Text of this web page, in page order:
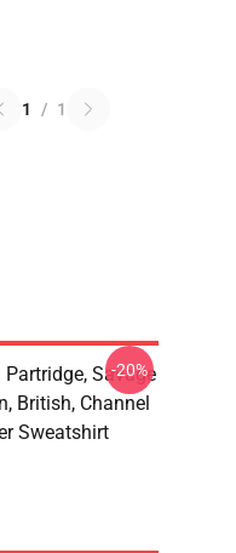
1 / 1
Partridge, Savage
British, Channel
Sweatshirt
-20%